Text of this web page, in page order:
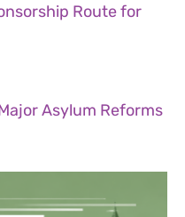
Route for
Asylum Reforms